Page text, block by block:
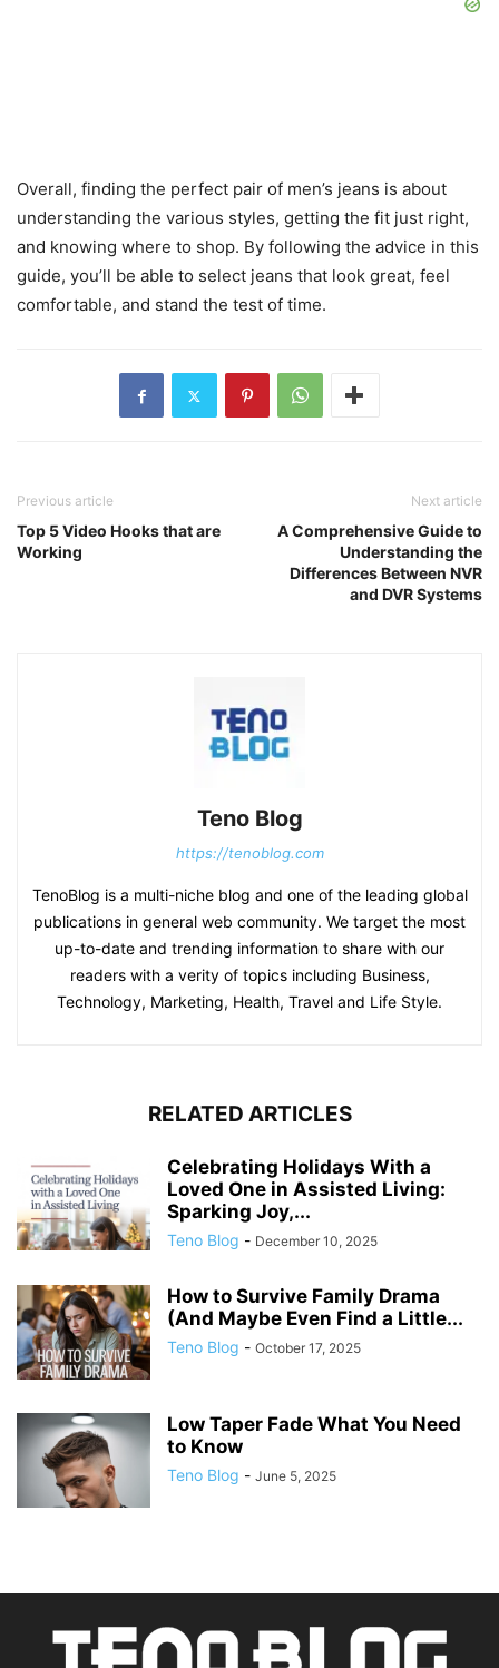
Overall, finding the perfect pair of men’s jeans is about
understanding the various styles, getting the fit just right,
and knowing where to shop. By following the advice in this
guide, you’ll be able to select jeans that look great, feel
comfortable, and stand the test of time.
Previous article
Top 5 Video Hooks that are
Working
Next article
A Comprehensive Guide to
Understanding the
Differences Between NVR
and DVR Systems
Teno Blog
https://tenoblog.com
TenoBlog is a multi-niche blog and one of the leading global
publications in general web community. We target the most
up-to-date and trending information to share with our
readers with a verity of topics including Business,
Technology, Marketing, Health, Travel and Life Style.
RELATED ARTICLES
Celebrating Holidays With a
Loved One in Assisted Living:
Sparking Joy,...
Teno Blog - December 10, 2025
How to Survive Family Drama
(And Maybe Even Find a Little...
Teno Blog - October 17, 2025
Low Taper Fade What You Need
to Know
Teno Blog - June 5, 2025